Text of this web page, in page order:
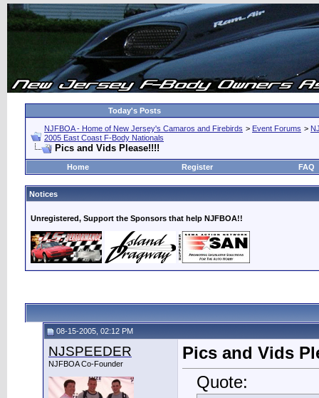
Today's Posts
NJFBOA - Home of New Jersey's Camaros and Firebirds > Event Forums >
2005 East Coast F-Body Nationals
Pics and Vids Please!!!!
Home Register FAQ
Notices
Unregistered, Support the Sponsors that help NJFBOA!!
08-15-2005, 02:12 PM
NJSPEEDER
NJFBOA Co-Founder
Pics and Vids
Quote: